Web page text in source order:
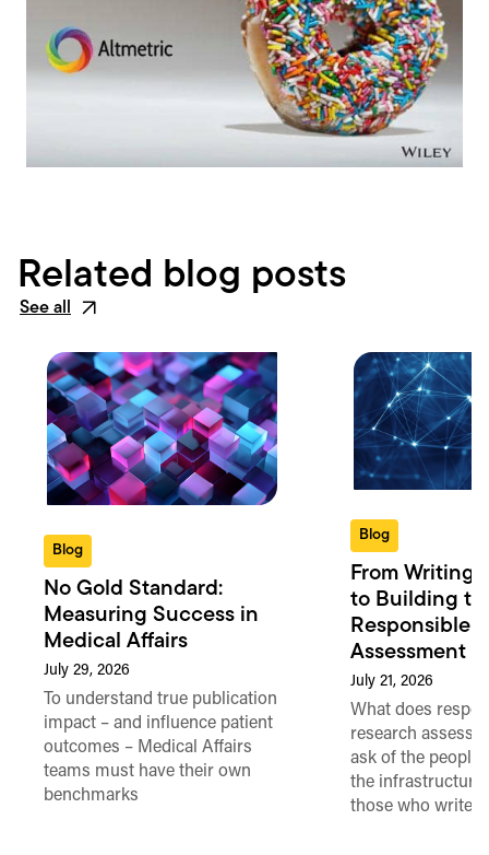
Related blog posts
See all
Blog
No Gold Standard:
Measuring Success in
Medical Affairs
July 29, 2026
To understand true publication
impact – and influence patient
outcomes – Medical Affairs
teams must have their own
benchmarks
Blog
From Writing
to Building
Responsible
Assessment
July 21, 2026
What does
research
ask of the people
the
those who write